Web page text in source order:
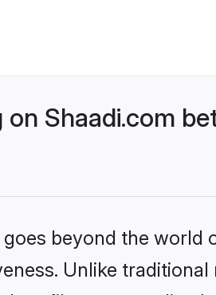
Shaadi.com
beyond the
Unlike